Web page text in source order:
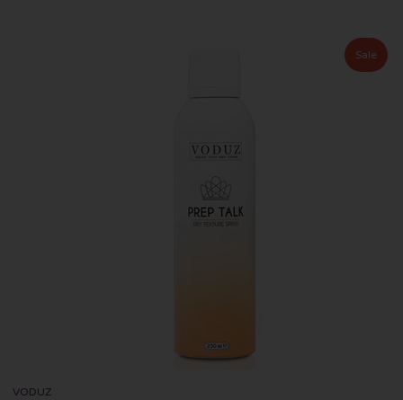
Sale
VODUZ